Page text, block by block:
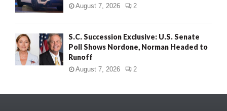
August 7, 2026 2
S.C. Succession Exclusive: U.S. Senate
Poll Shows Nordone, Norman Headed to
Runoff
August 7, 2026 2